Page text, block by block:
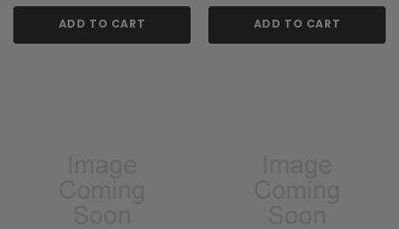
ADD TO CART ADD TO CART